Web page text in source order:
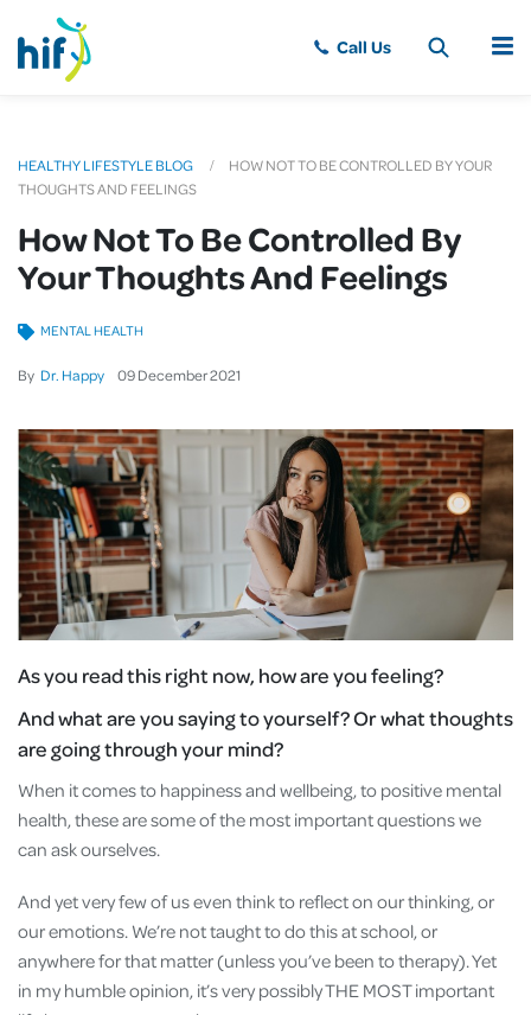
MENU
HEALTHY LIFESTYLE BLOG
HOW NOT TO BE CONTROLLED BY YOUR
THOUGHTS AND FEELINGS
How Not To Be Controlled By
Your Thoughts And Feelings
By Dr. Happy 09 December2021
MENTAL HEALTH
As you read this right now, how are you feeling?
And what are you saying to yourself? Or what thoughts
are going through your mind?
When it comes to happiness and wellbeing, to positive mental
health, these are some of the most important questions we
can ask ourselves.
And yet very few of us even think to reflect on our thinking, or
our emotions. We’re not taught to do this at school, or
anywhere for that matter (unless you’ve been to therapy). Yet
in my humble opinion, it’s very possibly THE MOST important